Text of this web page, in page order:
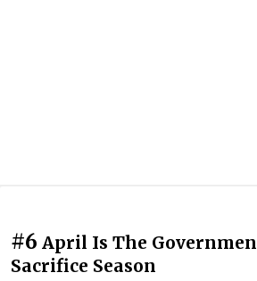
#6 April Is The
Sacrifice Season